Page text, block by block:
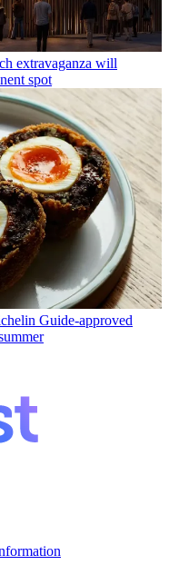
extravaganza will
spot
Guide-approved